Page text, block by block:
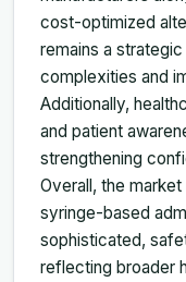
cost-optimized
remains a
complexities and
Additionally,
and patient
strengthening
Overall, the
syringe-based
sophisticated,
reflecting broader